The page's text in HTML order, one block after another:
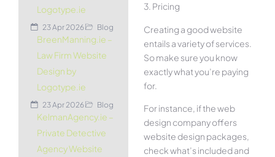
Logotype.ie
23 Apr 2026 Blog
BreenManning.ie –
Law Firm Website
Design by
Logotype.ie
23 Apr 2026 Blog
KelmanAgency.ie –
Private Detective
Agency Website
3. Pricing
Creating a good website
entails a variety of services.
So make sure you know
exactly what you’re paying
for.
For instance, if the web
design company offers
website design packages,
check what’s included and